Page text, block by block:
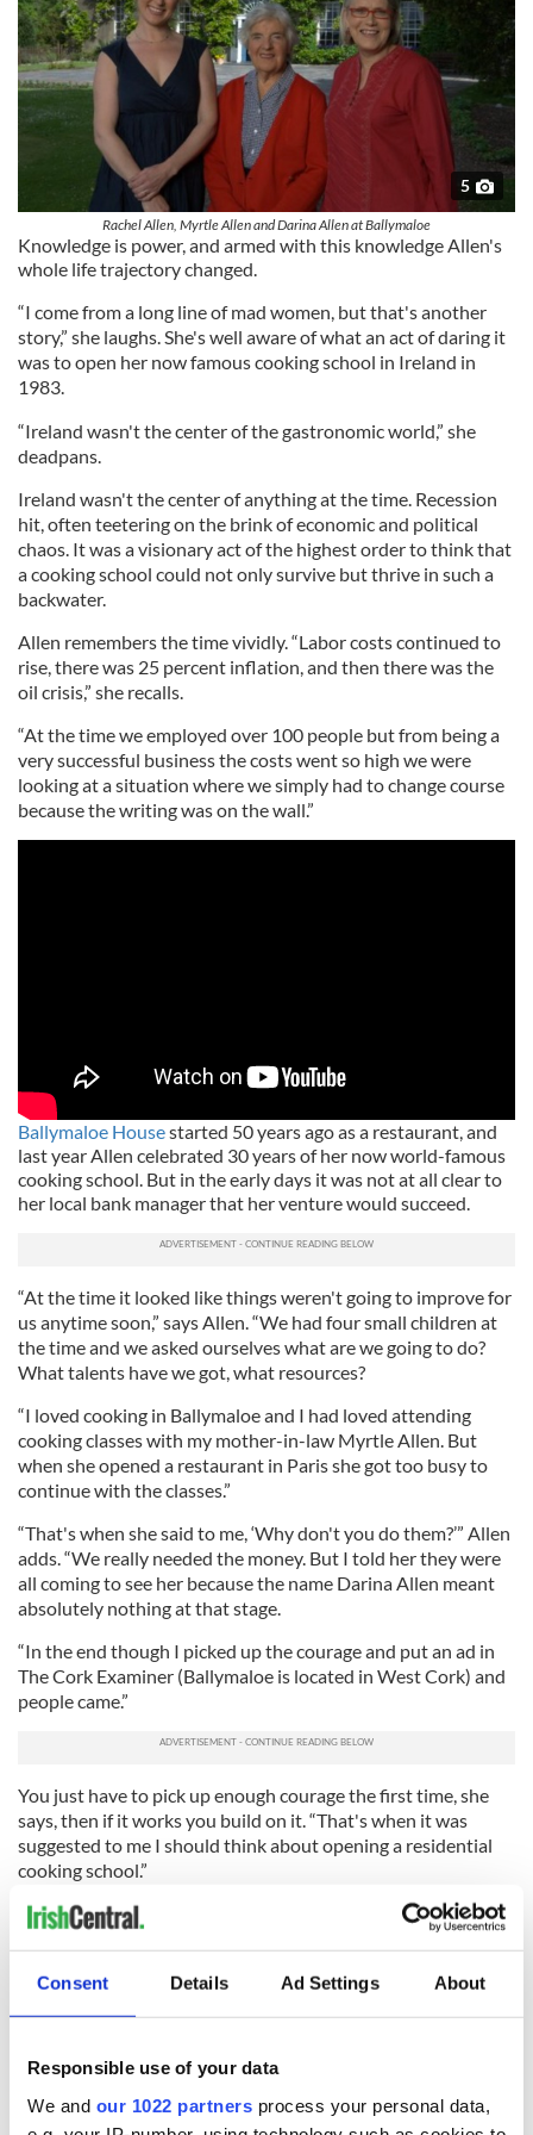
Consent Details Ad Settings About
Responsible use of your data
We and our 1022 partners process your personal data,
5
Rachel Allen, Myrtle Allen and Darina Allen at Ballymaloe
Knowledge is power, and armed with this knowledge Allen's
whole life trajectory changed.
“I come from a long line of mad women, but that's another
story,” she laughs. She's well aware of what an act of daring it
was to open her now famous cooking school in Ireland in
1983.
“Ireland wasn't the center of the gastronomic world,” she
deadpans.
Ireland wasn't the center of anything at the time. Recession
hit, often teetering on the brink of economic and political
chaos. It was a visionary act of the highest order to think that
a cooking school could not only survive but thrive in such a
backwater.
Allen remembers the time vividly. “Labor costs continued to
rise, there was 25 percent inflation, and then there was the
oil crisis,” she recalls.
“At the time we employed over 100 people but from being a
very successful business the costs went so high we were
looking at a situation where we simply had to change course
because the writing was on the wall.”
Ballymaloe Housestarted 50 years ago as a restaurant, and
last year Allen celebrated 30 years of her now world-famous
cooking school. But in the early days it was not at all clear to
her local bank manager that her venture would succeed.
“At the time it looked like things weren't going to improve for
us anytime soon,” says Allen. “We had four small children at
the time and we asked ourselves what are we going to do?
What talents have we got, what resources?
“I loved cooking in Ballymaloe and I had loved attending
cooking classes with my mother-in-law Myrtle Allen. But
when she opened a restaurant in Paris she got too busy to
continue with the classes.”
“That's when she said to me, ‘Why don't you do them?’” Allen
adds. “We really needed the money. But I told her they were
all coming to see her because the name Darina Allen meant
absolutely nothing at that stage.
“In the end though I picked up the courage and put an ad in
The Cork Examiner (Ballymaloe is located in West Cork) and
people came.”
You just have to pick up enough courage the first time, she
says, then if it works you build on it. “That's when it was
suggested to me I should think about opening a residential
cooking school.”
Again she had a crisis of confidence. Here, she thought? Out
“But we thought about it a bit more and decided to do it. We
If they laughed in the beginning – and one bank manager did
– no one's laughing now. These daysDarina Allenis often
called Ireland's Julia Child, but in fact her accomplishments